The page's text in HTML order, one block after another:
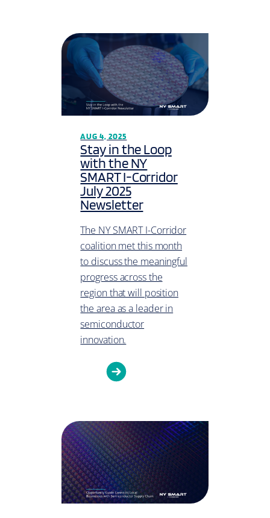
AUG 4, 2025
Stay in the Loop
with the NY
SMART I-Corridor
July 2025
Newsletter
The NY SMART I-Corridor
coalition met this month
to discuss the meaningful
progress across the
region that will position
the area as a leader in
semiconductor
innovation.